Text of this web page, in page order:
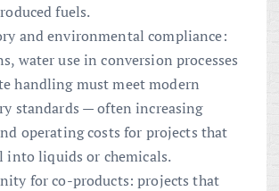
fuels.
and environmental compliance:
water use in conversion processes
handling must meet modern
standards — often increasing
operating costs for projects that
into liquids or chemicals.
for co-products: projects that